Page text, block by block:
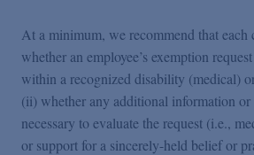
At a minimum, we recommend that
whether an employee’s exemption
within a recognized disability (medical)
(ii) whether any additional information
necessary to evaluate the request (i.e.,
or support for a sincerely-held belief or